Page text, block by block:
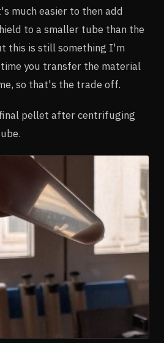
much easier to then add
to a smaller tube than the
this is still something I'm
you transfer the material
so that's the trade off.
pellet after centrifuging